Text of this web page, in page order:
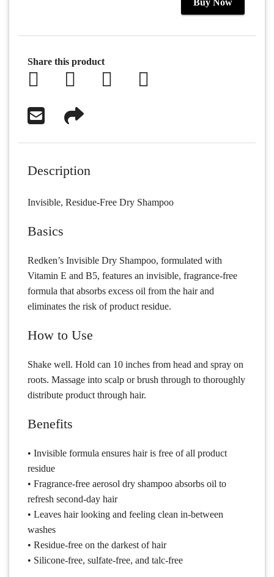
Buy Now
Share this product
Description
Invisible, Residue-Free Dry Shampoo
Basics
Redken’s Invisible Dry Shampoo, formulated with
Vitamin E and B5, features an invisible, fragrance-free
formula that absorbs excess oil from the hair and
eliminates the risk of product residue.
How to Use
Shake well. Hold can 10 inches from head and spray on
roots. Massage into scalp or brush through to thoroughly
distribute product through hair.
Benefits
• Invisible formula ensures hair is free of all product
residue
• Fragrance-free aerosol dry shampoo absorbs oil to
refresh second-day hair
• Leaves hair looking and feeling clean in-between
washes
• Residue-free on the darkest of hair
• Silicone-free, sulfate-free, and talc-free